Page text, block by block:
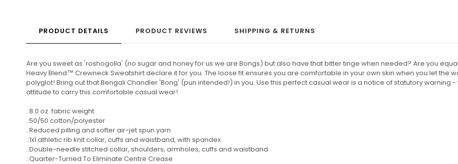
PRODUCT DETAILS PRODUCT REVIEWS SHIPPING & RETURNS
Are you sweet as 'roshogolla' (no sugar and honey for us we are Bongs) but also have that bitter tinge when needed? Are you
Heavy Blend™ Crewneck Sweatshirt declare it for you. The loose fit ensures you are comfortable in your own skin when you let the
polyglot! Bring out that Bengali Chandler 'Bong' (pun intended!) in you. Use this perfect casual wear is a notice of statutory warning
attitude to carry this comfortable casual wear!
.:8.0 oz. fabric weight
.:50/50 cotton/polyester
.:Reduced pilling and softer air-jet spun yarn
.:1x1 athletic rib knit collar, cuffs and waistband, with spandex
.:Double-needle stitched collar, shoulders, armholes, cuffs and waistband
.:Quarter-Turned To Eliminate Centre Crease